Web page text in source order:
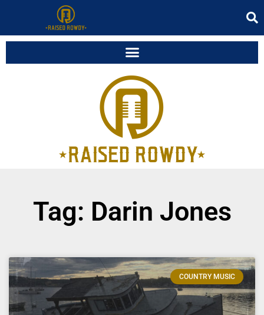
Tag: Darin Jones
COUNTRY MUSIC